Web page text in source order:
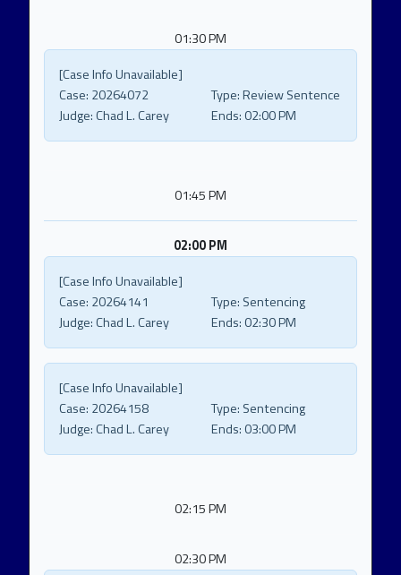
01:30 PM
[Case Info Unavailable]
Case: 20264072 Type:Review Sentence
Judge:Chad L. Carey Ends: 02:00 PM
01:45 PM
02:00 PM
[Case Info Unavailable]
Case: 20264141 Type: Sentencing
Judge:Chad L. Carey Ends: 02:30 PM
[Case Info Unavailable]
Case: 20264158 Type: Sentencing
Judge:Chad L. Carey Ends: 03:00 PM
02:15 PM
02:30 PM